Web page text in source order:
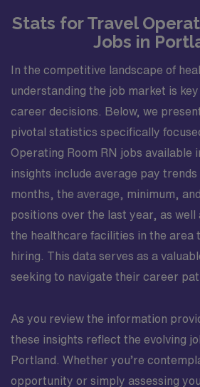
Stats for Travel
Jobs in
In the competitive landscape of
understanding the job market is
career decisions. Below, we
pivotal statistics specifically
Operating Room RN jobs available
insights include average pay
months, the average, minimum,
positions over the last year, as well
the healthcare facilities in the area
hiring. This data serves as a
seeking to navigate their career
As you review the information
these insights reflect the evolving
Portland. Whether you’re
opportunity or simply assessing